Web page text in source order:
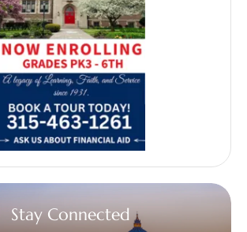
Stay Connected